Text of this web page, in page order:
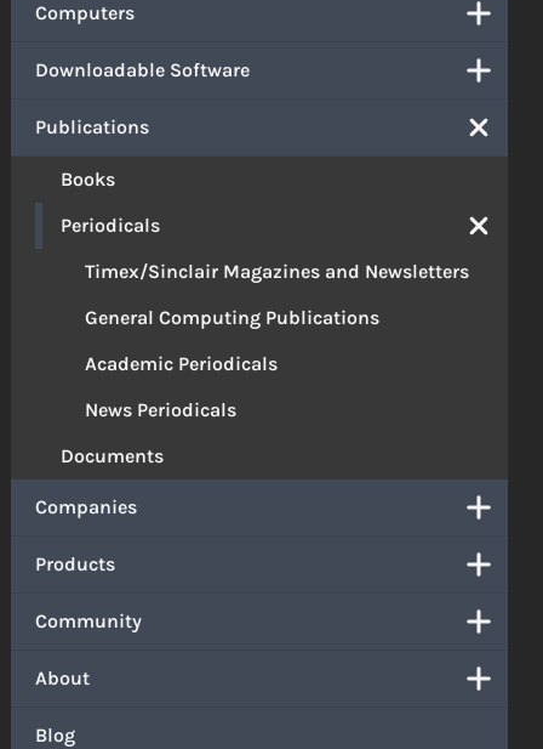
Computers
Downloadable Software
Publications
Books
Periodicals
Timex/Sinclair Magazines and Newsletters
General Computing Publications
Academic Periodicals
News Periodicals
Documents
Companies
Products
Community
About
Blog